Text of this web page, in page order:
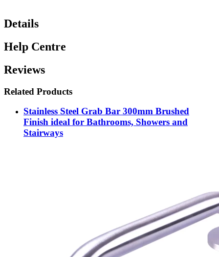
Details
Help Centre
Reviews
Related Products
Stainless Steel Grab Bar 300mm Brushed
Finish ideal for Bathrooms, Showers and
Stairways